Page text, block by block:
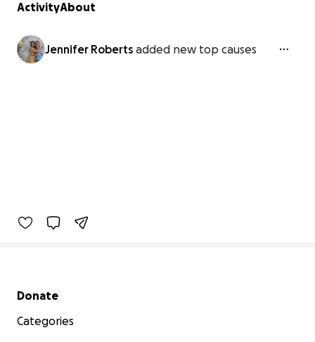
ActivityAbout
Jennifer Roberts added new top causes
Secondary menu
Donate
Categories